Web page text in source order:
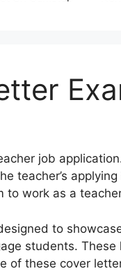
job
teacher’s
to work as a
to
students. These
of these cover